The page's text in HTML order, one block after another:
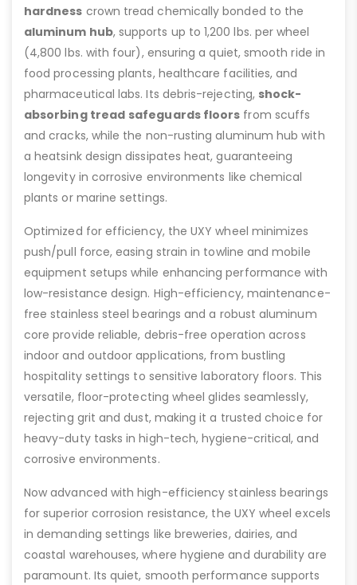
hardness crown tread chemically bonded to the
aluminum hub, supports up to 1,200 lbs. per wheel
(4,800 lbs. with four), ensuring a quiet, smooth ride in
food processing plants, healthcare facilities, and
pharmaceutical labs. Its debris-rejecting, shock-
absorbing tread safeguards floors from scuffs
and cracks, while the non-rusting aluminum hub with
a heatsink design dissipates heat, guaranteeing
longevity in corrosive environments like chemical
plants or marine settings.
Optimized for efficiency, the UXY wheel minimizes
push/pull force, easing strain in towline and mobile
equipment setups while enhancing performance with
low-resistance design. High-efficiency, maintenance-
free stainless steel bearings and a robust aluminum
core provide reliable, debris-free operation across
indoor and outdoor applications, from bustling
hospitality settings to sensitive laboratory floors. This
versatile, floor-protecting wheel glides seamlessly,
rejecting grit and dust, making it a trusted choice for
heavy-duty tasks in high-tech, hygiene-critical, and
corrosive environments.
Now advanced with high-efficiency stainless bearings
for superior corrosion resistance, the UXY wheel excels
in demanding settings like breweries, dairies, and
coastal warehouses, where hygiene and durability are
paramount. Its quiet, smooth performance supports